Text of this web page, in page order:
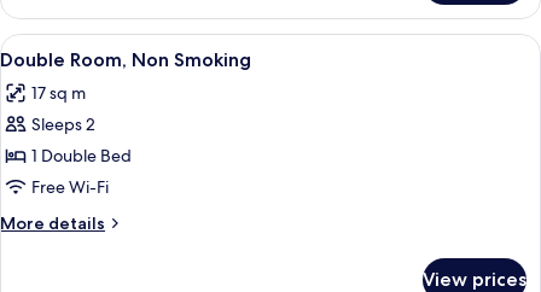
Double
Room,
Non
View
all
photos
for
Double
Room,
Non
Smoking
A hotel room with a bed, desk, and TV.
8
Double Room, Non Smoking
17 sq m
Sleeps 2
1 Double Bed
Free Wi-Fi
More details
More
View prices